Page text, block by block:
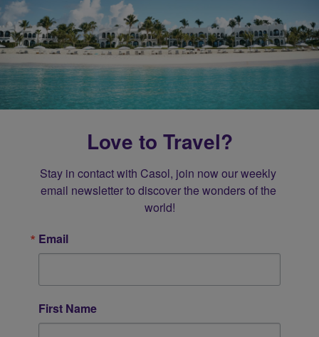
Love to Travel?
Stay in contact with Casol, join now our weekly
email newsletter to discover the wonders of the
world!
Email
First Name